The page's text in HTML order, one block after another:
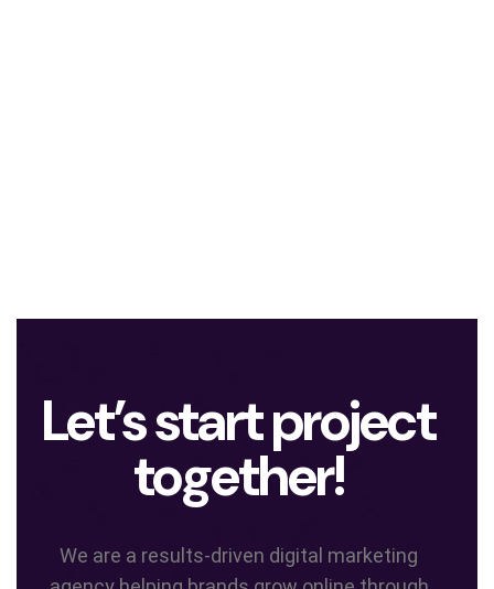
Let’s start project
together!
We are a results-driven digital marketing